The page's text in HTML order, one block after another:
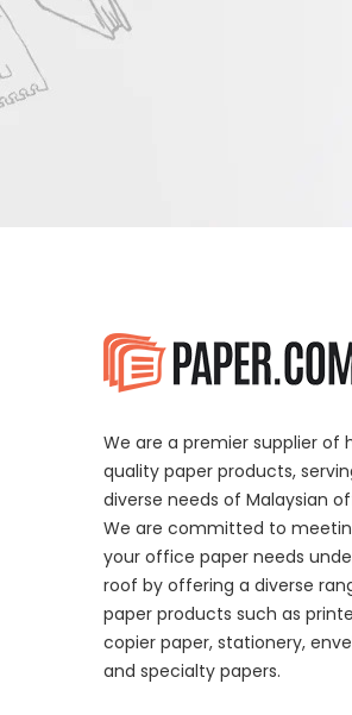
We are a premier supplier of
quality paper products,
diverse needs of Malaysian
We are committed to
your office paper needs
roof by offering a diverse
paper products such as
copier paper, stationery,
and specialty papers.